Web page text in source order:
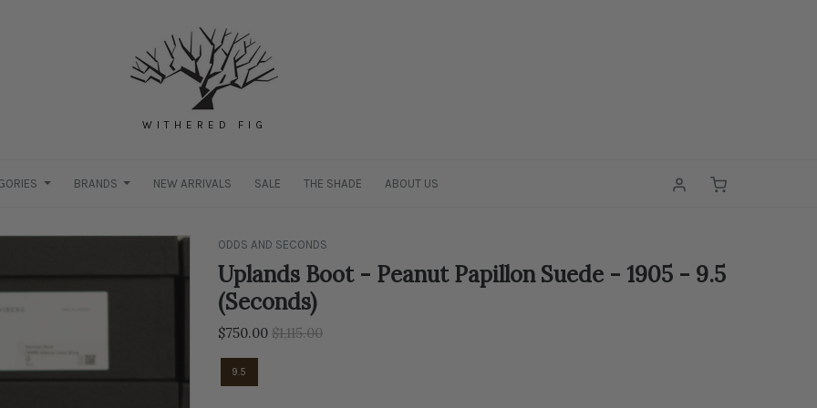
WITHERED FIG
BRANDS NEW ARRIVALS SALE THE SHADE ABOUT US
ODDS AND SECONDS
Uplands Boot - Peanut Papillon Suede - 1905 - 9.5
(Seconds)
$750.00 Regular
$1,115.00
9.5